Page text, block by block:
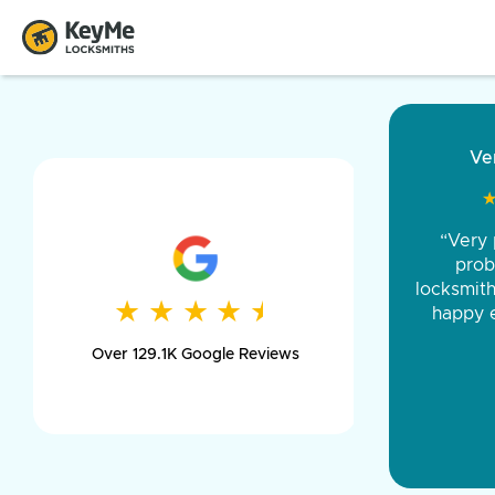
★ ★ ★ ★ ★
★ ★ ★ ★ ★
Over 129.1K Google Reviews
and
was
day